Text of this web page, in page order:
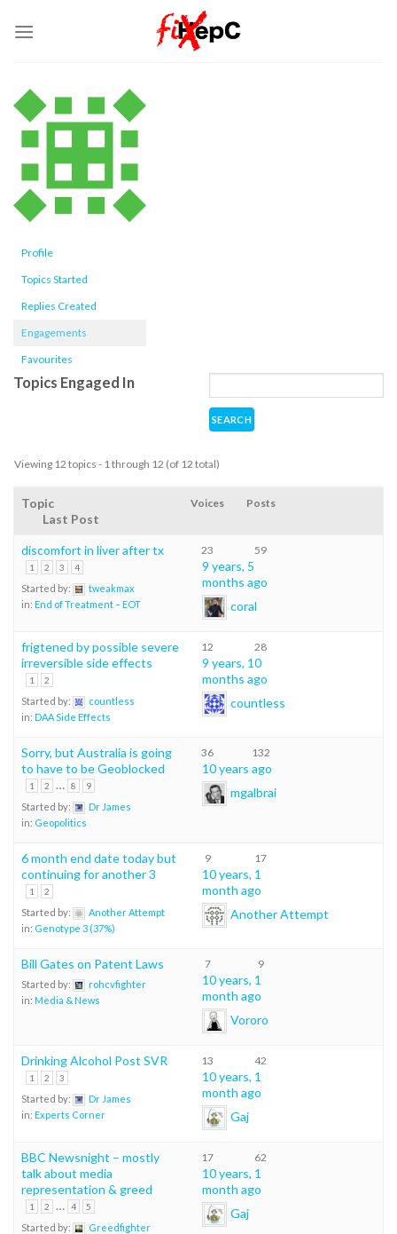
Profile
Topics Started
Replies Created
Engagements
Favourites
Topics Engaged In
Viewing 12 topics - 1 through 12 (of 12 total)
Topic Voices Posts
Last Post
discomfort in liver after tx
1 2 3 4
Started by:
tweakmax
in: End of Treatment – EOT
23 59
9 years, 5
months ago
coral
frigtened by possible severe
irreversible side effects
1 2
Started by:
countless
in: DAA Side Effects
12 28
9 years, 10
months ago
countless
Sorry, but Australia is going
to have to be Geoblocked
1 2 … 8 9
Started by:
Dr James
in: Geopolitics
36 132
10 years ago
mgalbrai
6 month end date today but
continuing for another 3
1 2
Started by:
Another Attempt
in: Genotype 3 (37%)
9 17
10 years, 1
month ago
Another Attempt
Bill Gates on Patent Laws
Started by:
rohcvfighter
in: Media & News
7 9
10 years, 1
month ago
Vororo
Drinking Alcohol Post SVR
1 2 3
Started by:
Dr James
in: Experts Corner
13 42
10 years, 1
month ago
Gaj
BBC Newsnight – mostly
talk about media
representation & greed
1 2 … 4 5
Started by:
Greedfighter
17 62
10 years, 1
month ago
Gaj